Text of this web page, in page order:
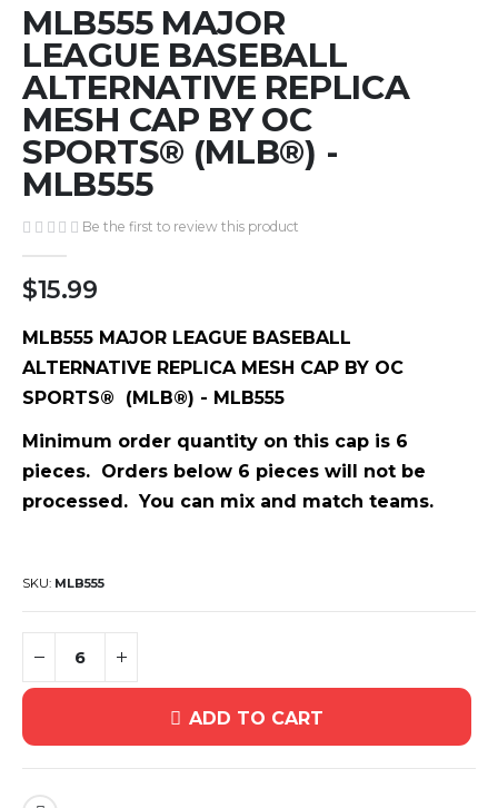
to
the
beginning
of
the
images
gallery
MLB555 MAJOR
LEAGUE BASEBALL
ALTERNATIVE REPLICA
MESH CAP BY OC
SPORTS® (MLB®) -
MLB555
Be the first to review this product
$15.99
MLB555 MAJOR LEAGUE BASEBALL
ALTERNATIVE REPLICA MESH CAP BY OC
SPORTS® (MLB®) - MLB555
Minimum order quantity on this cap is 6
pieces. Orders below 6 pieces will not be
processed. You can mix and match teams.
SKU MLB555
ADD TO CART